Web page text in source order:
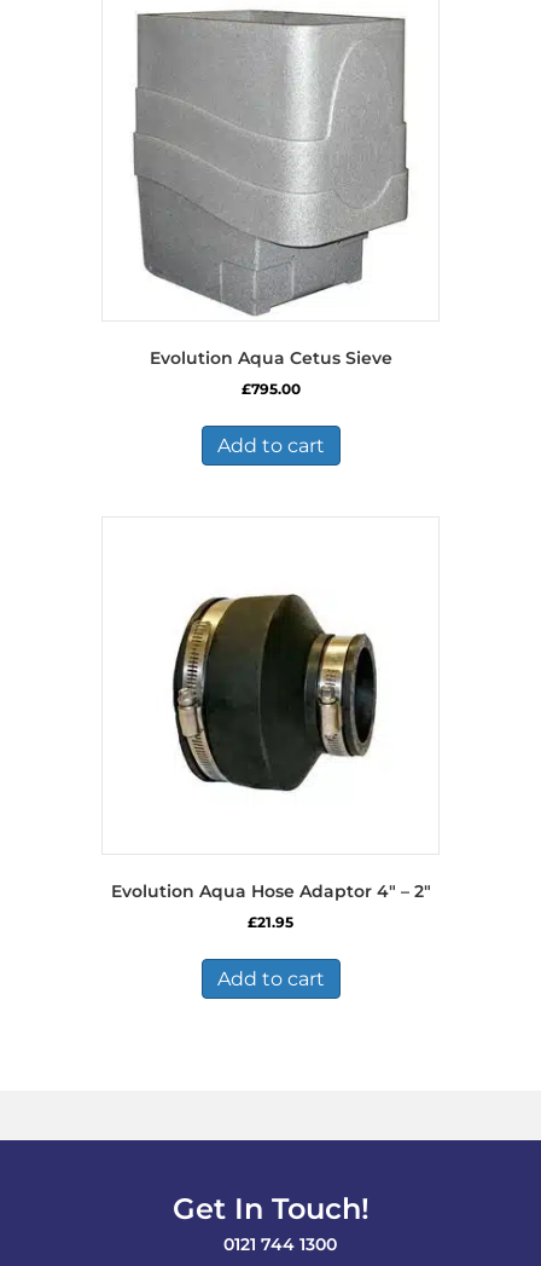
Evolution Aqua Cetus Sieve
£795.00
Add to cart
Evolution Aqua Hose Adaptor 4″ – 2″
£21.95
Add to cart
Get In Touch!
0121 744 1300